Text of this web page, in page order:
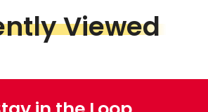
Viewed